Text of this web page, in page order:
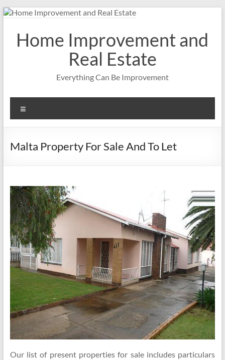
Skip
contentHome Improvement and
Real Estate
Everything Can Be Improvement
Malta Property For Sale And To Let
Our list of present properties for sale includes particulars